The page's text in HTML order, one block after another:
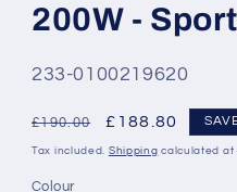
200W -
SKU:
233-0100219620
Regular
price
£190.00
Sale
price
£188.80
Tax included. Shipping calculated at
Colour